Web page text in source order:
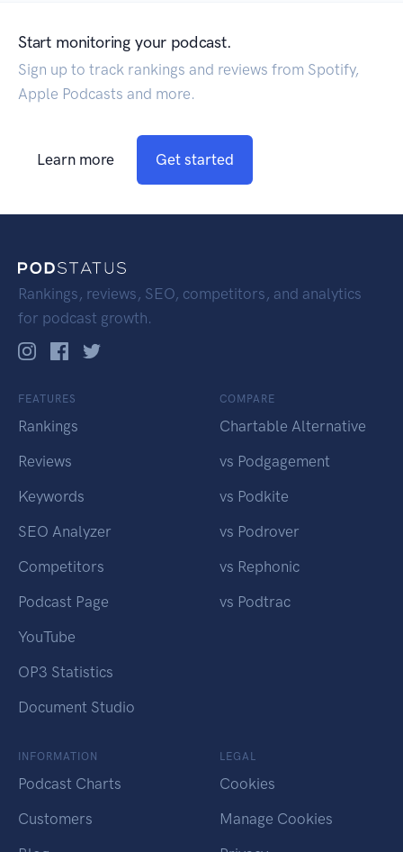
Start monitoring your podcast.
Sign up to track rankings and reviews from Spotify,
Apple Podcasts and more.
Learn more Get started
Rankings, reviews, SEO, competitors, and analytics
for podcast growth.
FEATURES
Rankings
Reviews
Keywords
SEO Analyzer
Competitors
Podcast Page
YouTube
OP3 Statistics
Document Studio
COMPARE
Chartable Alternative
vs Podgagement
vs Podkite
vs Podrover
vs Rephonic
vs Podtrac
INFORMATION
Podcast Charts
Customers
LEGAL
Cookies
Manage Cookies